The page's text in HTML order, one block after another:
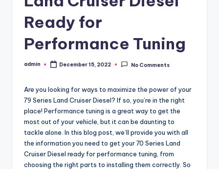
Ready for
Performance Tuning
Posted
admin December 15, 2022 No Comments
Are you looking for ways to maximize the power of your
79 Series Land Cruiser Diesel? If so, you’re in the right
place! Performance tuning is a great way to get the
most out of your vehicle, but it can be daunting to
tackle alone. In this blog post, we’ll provide you with all
the information you need to get your 70 Series Land
Cruiser Diesel ready for performance tuning, from
choosing the right parts to installing them correctly. So